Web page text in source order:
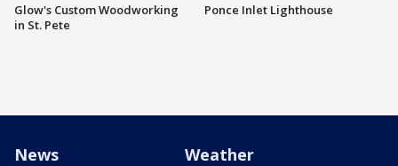
Glow's Custom Woodworking
in St. Pete
Ponce Inlet Lighthouse
News Weather